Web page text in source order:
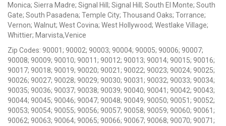
Monica; Sierra Madre; Signal Hill; Signal Hill; South El Monte; South
Gate; South Pasadena; Temple City; Thousand Oaks; Torrance;
Vernon; Walnut; West Covina; West Hollywood; Westlake Village;
Whittier; Marvista,Venice
Zip Codes: 90001; 90002; 90003; 90004; 90005; 90006; 90007;
90008; 90009; 90010; 90011; 90012; 90013; 90014; 90015; 90016;
90017; 90018; 90019; 90020; 90021; 90022; 90023; 90024; 90025;
90026; 90027; 90028; 90029; 90030; 90031; 90032; 90033; 90034;
90035; 90036; 90037; 90038; 90039; 90040; 90041; 90042; 90043;
90044; 90045; 90046; 90047; 90048; 90049; 90050; 90051; 90052;
90053; 90054; 90055; 90056; 90057; 90058; 90059; 90060; 90061;
90062; 90063; 90064; 90065; 90066; 90067; 90068; 90070; 90071;